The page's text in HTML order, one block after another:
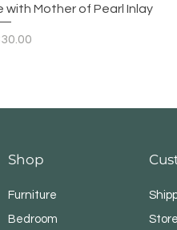
View
with Mother of Pearl Inlay
Shop
Furniture
Bedroom